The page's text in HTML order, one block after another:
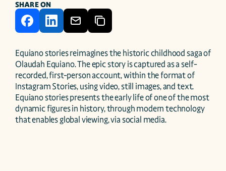
SHARE ON
Equiano stories reimagines the historic childhood saga of
Olaudah Equiano. The epic story is captured as a self-
recorded, first-person account, within the format of
Instagram Stories, using video, still images, and text.
Equiano stories presents the early life of one of the most
dynamic figures in history, through modern technology
that enables global viewing, via social media.